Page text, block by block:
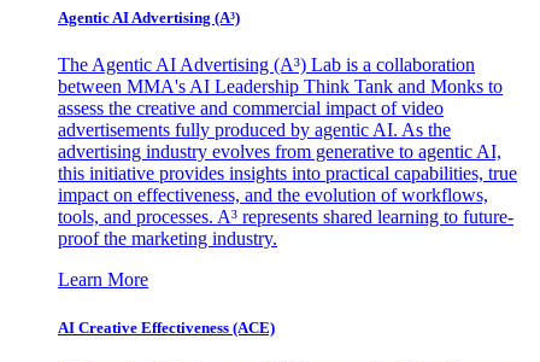
Agentic AI Advertising (A³)
The Agentic AI Advertising (A³) Lab is a collaboration
between MMA's AI Leadership Think Tank and Monks to
assess the creative and commercial impact of video
advertisements fully produced by agentic AI. As the
advertising industry evolves from generative to agentic AI,
this initiative provides insights into practical capabilities, true
impact on effectiveness, and the evolution of workflows,
tools, and processes. A³ represents shared learning to future-
proof the marketing industry.
Learn More
AI Creative Effectiveness (ACE)